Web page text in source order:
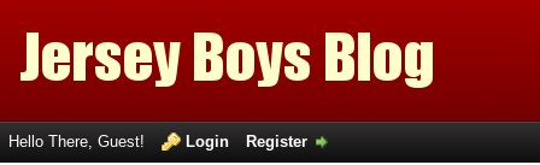
Hello There, Guest! Login Register